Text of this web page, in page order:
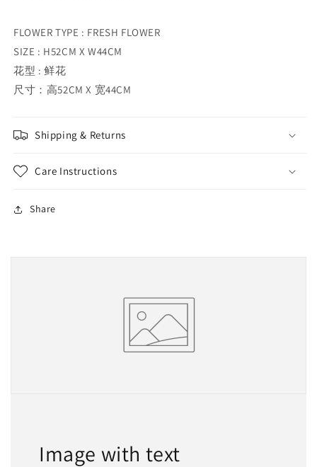
FLOWER TYPE : FRESH FLOWER
SIZE : H52CM X W44CM
花型 : 鲜花
尺寸：高52CM X 宽44CM
Shipping & Returns
Care Instructions
Share
Image with text